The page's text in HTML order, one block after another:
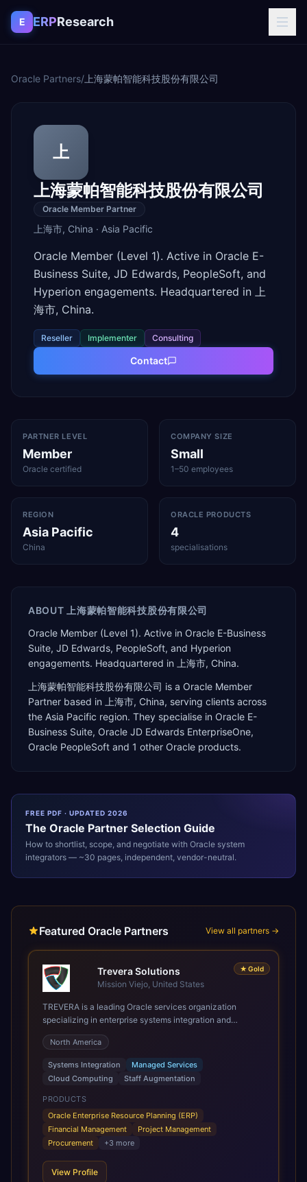
Skip to content
E ERPResearch
Oracle Partners/ 上海蒙帕智能科技股份有限公司
上
上海蒙帕智能科技股份有限公司
Oracle Member Partner
上海市, China · Asia Pacific
Oracle Member (Level 1). Active in Oracle E-
Business Suite, JD Edwards, PeopleSoft, and
Hyperion engagements. Headquartered in 上
海市, China.
Reseller Implementer Consulting
Contact
PARTNER LEVEL
Member
Oracle certified
COMPANY SIZE
Small
1–50 employees
REGION
Asia Pacific
China
ORACLE PRODUCTS
4
specialisations
ABOUT
上海蒙帕智能科技股份有限公司
Oracle Member (Level 1). Active in Oracle E-Business
Suite, JD Edwards, PeopleSoft, and Hyperion
engagements. Headquartered in 上海市, China.
上海蒙帕智能科技股份有限公司 is a Oracle Member
Partner based in 上海市, China, serving clients across
the Asia Pacific region. They specialise in Oracle E-
Business Suite, Oracle JD Edwards EnterpriseOne,
Oracle PeopleSoft and 1 other Oracle products.
FREE PDF · UPDATED 2026
The Oracle Partner Selection Guide
How to shortlist, scope, and negotiate with Oracle system
integrators — ~30 pages, independent, vendor-neutral.
Featured Oracle Partners View all partners →
★ Gold
Trevera Solutions
Mission Viejo, United States
TREVERA is a leading Oracle services organization
specializing in enterprise systems integration and
architecture, managed services, and cloud computing.
Grow and Scale your Modern Oracle Applications Oracle
Fusion Cloud Applications are a comprehensive suite of
Software as a Service (SaaS) solutions designed to
integrate and manage core business functions. Unlike
legacy / older on-premises systems, these are built on a
modern, unified cloud architecture that allows for
infrastructural scale, rapid standardization of business
requirements, and accelerated adoption of ERP
scale of Oracle Fusion, Trevera’s leading methodologies
and proprietary alignment tools enable smooth adoption,
North America
Systems Integration
Managed Services
Cloud Computing
Staff Augmentation
PRODUCTS
Oracle Enterprise Resource Planning (ERP)
Financial Management
Project Management
Procurement
+3 more
View Profile